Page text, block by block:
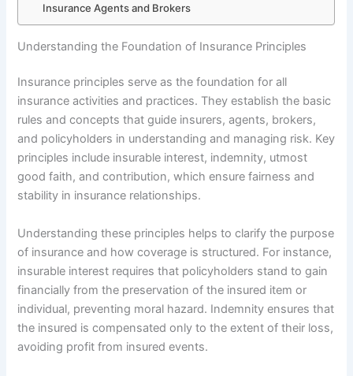
Insurance Agents and Brokers
Understanding the Foundation of Insurance Principles
Insurance principles serve as the foundation for all
insurance activities and practices. They establish the basic
rules and concepts that guide insurers, agents, brokers,
and policyholders in understanding and managing risk. Key
principles include insurable interest, indemnity, utmost
good faith, and contribution, which ensure fairness and
stability in insurance relationships.
Understanding these principles helps to clarify the purpose
of insurance and how coverage is structured. For instance,
insurable interest requires that policyholders stand to gain
financially from the preservation of the insured item or
individual, preventing moral hazard. Indemnity ensures that
the insured is compensated only to the extent of their loss,
avoiding profit from insured events.